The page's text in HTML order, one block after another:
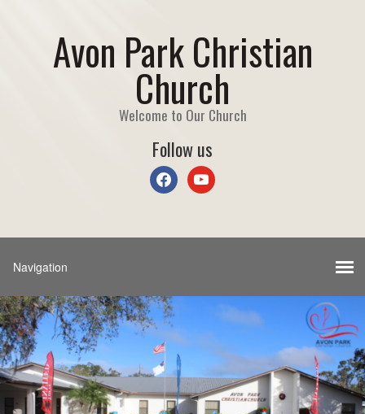
Avon Park Christian
Church
Welcome to Our Church
Follow us
facebookyoutube